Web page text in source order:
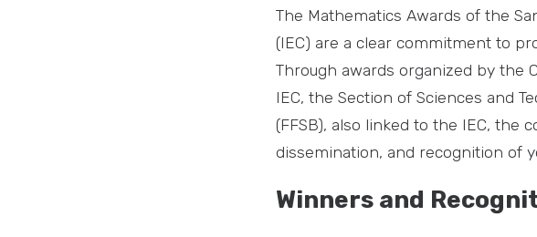
The Mathematics Awards of the
(IEC) are a clear commitment to
Through awards organized by the
IEC, the Section of Sciences and
(FFSB), also linked to the IEC, the
dissemination, and recognition of
Winners and